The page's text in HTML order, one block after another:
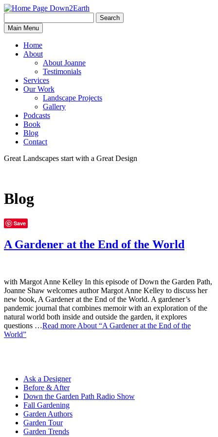
Down2Earth
for:
Search
Main Menu
Home
About
About Joanne
Testimonials
Services
Our Work
Landscape Projects
Gallery
Podcasts
Book
Blog
Contact
Great Landscapes start with a Great Design
Blog
Save
A Gardener at the End of the World
with Margot Anne Kelley In this episode of Down the Garden Path,
Joanne Shaw welcomes author Margot Anne Kelley to discuss her
new book, A Gardener at the End of the World. A gardener’s
pandemic journal that combines memoir with an exploration of the
natural world both inside and outside the garden, it explores
questions …Read more About “A Gardener at the End of the
World”
Ask a Designer
Before & After
Down the Garden Path Radio Show
Fall Gardening
Garden Authors
Garden Tour
Garden Trends